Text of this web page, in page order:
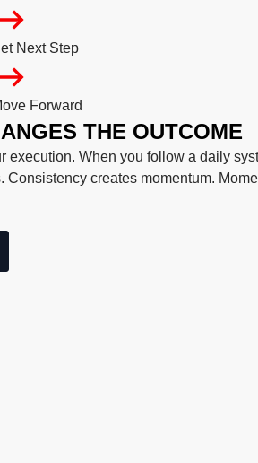
Next Step
Forward
THE OUTCOME
execution. When you follow a daily
creates momentum.